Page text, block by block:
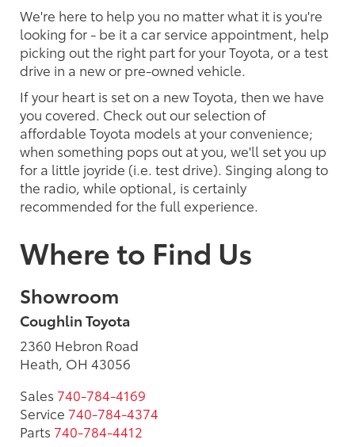
We're here to help you no matter what it is you're
looking for - be it a car service appointment, help
picking out the right part for your Toyota, or a test
drive in a new or pre-owned vehicle.
If your heart is set on a new Toyota, then we have
you covered. Check out our selection of
affordable Toyota models at your convenience;
when something pops out at you, we'll set you up
for a little joyride (i.e. test drive). Singing along to
the radio, while optional, is certainly
recommended for the full experience.
Where to Find Us
Showroom
Coughlin Toyota
2360 Hebron Road
Heath, OH 43056
Sales 740-784-4169
Service 740-784-4374
Parts 740-784-4412